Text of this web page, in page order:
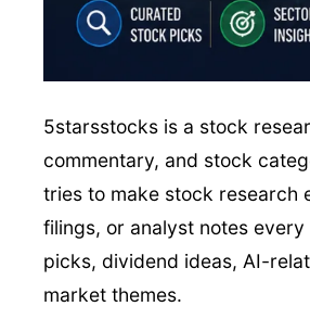
5starsstocks is a stock
commentary, and stock
tries to make stock research
filings, or analyst notes
picks, dividend ideas, AI-
market themes.